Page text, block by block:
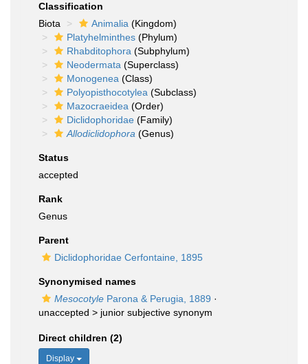
Classification
Biota
Animalia (Kingdom)
Platyhelminthes (Phylum)
Rhabditophora (Subphylum)
Neodermata (Superclass)
Monogenea (Class)
Polyopisthocotylea (Subclass)
Mazocraeidea (Order)
Diclidophoridae (Family)
Allodiclidophora (Genus)
Status
accepted
Rank
Genus
Parent
Diclidophoridae Cerfontaine, 1895
Synonymised names
Mesocotyle Parona & Perugia, 1889 ·
unaccepted > junior subjective synonym
Direct children (2)
Display